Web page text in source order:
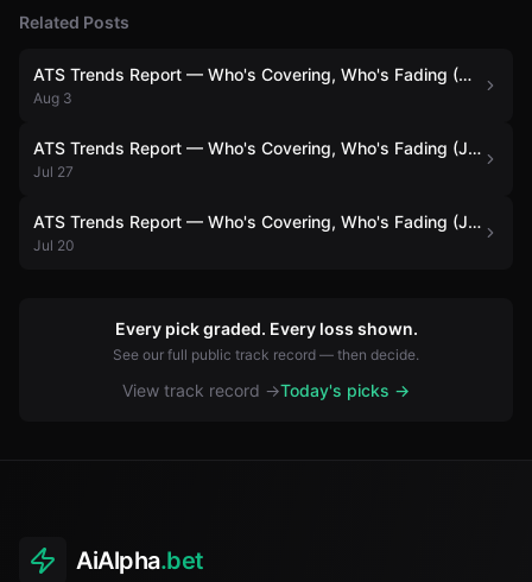
Related Posts
ATS Trends Report — Who's Covering, Who's Fading (August 3)
Aug 3
ATS Trends Report — Who's Covering, Who's Fading (July 27)
Jul 27
ATS Trends Report — Who's Covering, Who's Fading (July 20)
Jul 20
Every pick graded. Every loss shown.
See our full public track record — then decide.
View track record →Today's picks →
AiAlpha.bet